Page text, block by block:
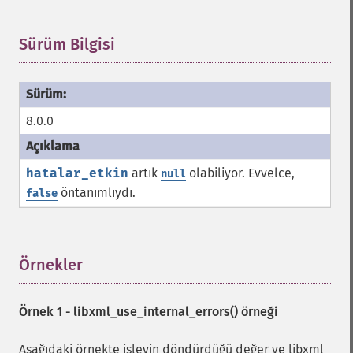
Sürüm Bilgisi
8.0.0
hatalar_etkin artık null olabiliyor. Evvelce,
false öntanımlıydı.
Örnekler
Örnek 1 - libxml_use_internal_errors() örneği
Aşağıdaki örnekte işlevin döndürdüğü değer ve libxml